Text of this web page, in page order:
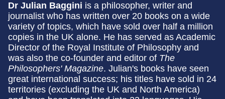
Dr Julian Baggini is a philosopher, writer and
journalist who has written over 20 books on a wide
variety of topics, which have sold over half a million
copies in the UK alone. He has served as Academic
Director of the Royal Institute of Philosophy and
was also the co-founder and editor of The
Philosophers' Magazine. Julian's books have seen
great international success; his titles have sold in 24
territories (excluding the UK and North America)